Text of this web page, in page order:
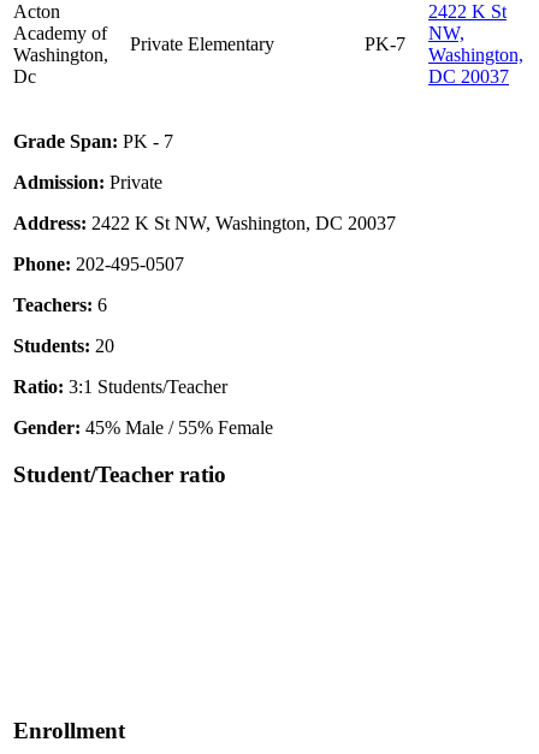
Acton
Academy of
Washington,
Dc
Private Elementary PK-7
2422 K St
NW,
Washington,
DC 20037
Grade Span: PK - 7
Admission: Private
Address: 2422 K St NW, Washington, DC 20037
Phone: 202-495-0507
Teachers: 6
Students: 20
Ratio: 3:1 Students/Teacher
Gender: 45% Male / 55% Female
Student/Teacher ratio
Enrollment